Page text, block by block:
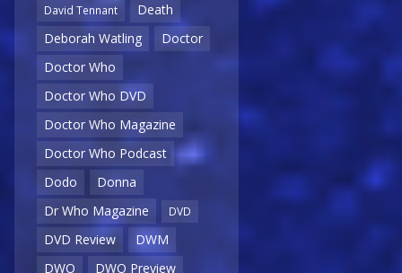
David Tennant
Death
Deborah Watling
Doctor
Doctor Who
Doctor Who DVD
Doctor Who Magazine
Doctor Who Podcast
Dodo
Donna
Dr Who Magazine
DVD
DVD Review
DWM
DWO
DWO Preview